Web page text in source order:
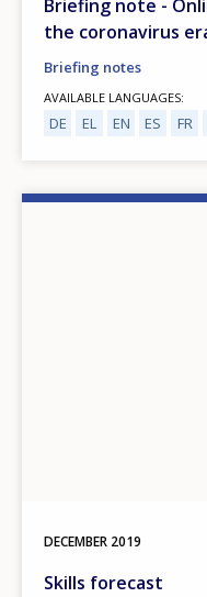
Briefing note -
the coronavirus
Briefing notes
AVAILABLE LANGUAGES
DE EL EN ES FR
DECEMBER 2019
Skills forecast